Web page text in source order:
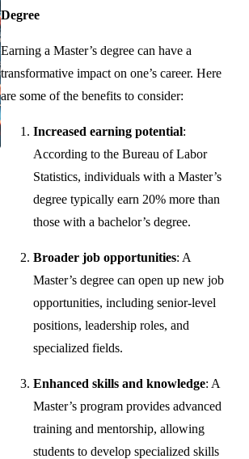
Degree
Earning a Master’s degree can have a
transformative impact on one’s career. Here
are some of the benefits to consider:
Increased earning potential:
According to the Bureau of Labor
Statistics, individuals with a Master’s
degree typically earn 20% more than
those with a bachelor’s degree.
Broader job opportunities: A
Master’s degree can open up new job
opportunities, including senior-level
positions, leadership roles, and
specialized fields.
Enhanced skills and knowledge: A
Master’s program provides advanced
training and mentorship, allowing
students to develop specialized skills